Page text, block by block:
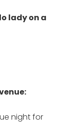
lady on a
night for